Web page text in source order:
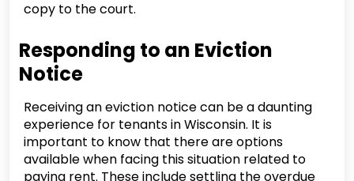
copy to the court.
Responding to an Eviction
Notice
Receiving an eviction notice can be a daunting
experience for tenants in Wisconsin. It is
important to know that there are options
available when facing this situation related to
paying rent. These include settling the overdue